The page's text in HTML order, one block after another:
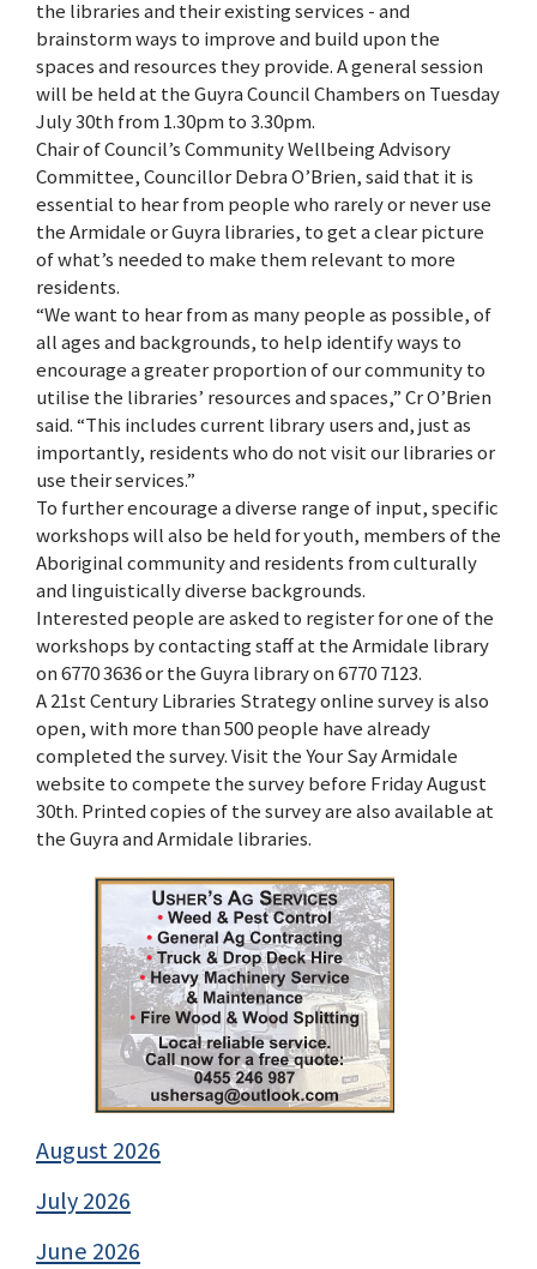
the libraries and their existing services - and
brainstorm ways to improve and build upon the
spaces and resources they provide. A general session
will be held at the Guyra Council Chambers on Tuesday
July 30th from 1.30pm to 3.30pm.
Chair of Council’s Community Wellbeing Advisory
Committee, Councillor Debra O’Brien, said that it is
essential to hear from people who rarely or never use
the Armidale or Guyra libraries, to get a clear picture
of what’s needed to make them relevant to more
residents.
“We want to hear from as many people as possible, of
all ages and backgrounds, to help identify ways to
encourage a greater proportion of our community to
utilise the libraries’ resources and spaces,” Cr O’Brien
said. “This includes current library users and, just as
importantly, residents who do not visit our libraries or
use their services.”
To further encourage a diverse range of input, specific
workshops will also be held for youth, members of the
Aboriginal community and residents from culturally
and linguistically diverse backgrounds.
Interested people are asked to register for one of the
workshops by contacting staff at the Armidale library
on 6770 3636 or the Guyra library on 6770 7123.
A 21st Century Libraries Strategy online survey is also
open, with more than 500 people have already
completed the survey. Visit the Your Say Armidale
website to compete the survey before Friday August
30th. Printed copies of the survey are also available at
the Guyra and Armidale libraries.
August 2026
July 2026
June 2026